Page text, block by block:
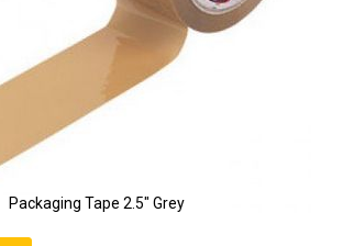
Packaging Tape 2.5" Grey